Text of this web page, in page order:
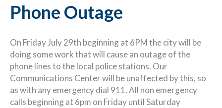
Phone Outage
On Friday July 29th beginning at 6PM the city will be
doing some work that will cause an outage of the
phone lines to the local police stations. Our
Communications Center will be unaffected by this, so
as with any emergency dial 911. All non emergency
calls beginning at 6pm on Friday until Saturday